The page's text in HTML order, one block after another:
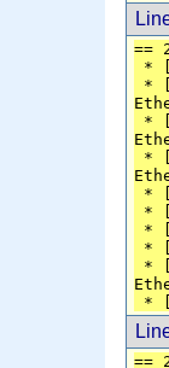
==
*
*
*
*
*
*
*
*
*
*
==